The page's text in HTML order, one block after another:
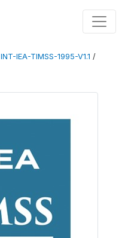
INT-IEA-TIMSS-1995-V1.1 /